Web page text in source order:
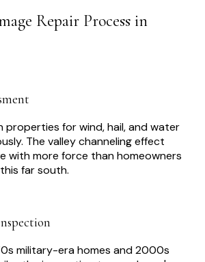
Repair Process in
properties for wind, hail, and water
The valley channeling effect
with more force than homeowners
far south.
military-era homes and 2000s